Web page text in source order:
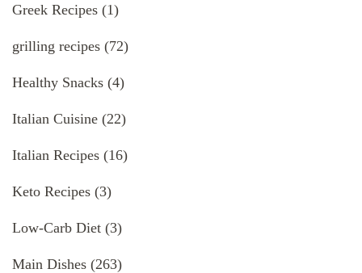
Greek Recipes (1)
grilling recipes (72)
Healthy Snacks (4)
Italian Cuisine (22)
Italian Recipes (16)
Keto Recipes (3)
Low-Carb Diet (3)
Main Dishes (263)